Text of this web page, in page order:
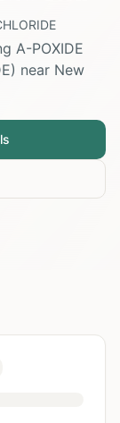
A-POXIDE
) near New